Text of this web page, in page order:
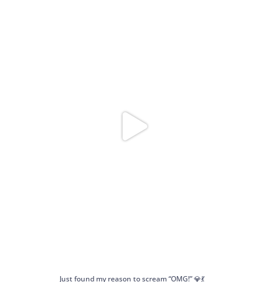
Just found my reason to scream “OMG!” 💎💃